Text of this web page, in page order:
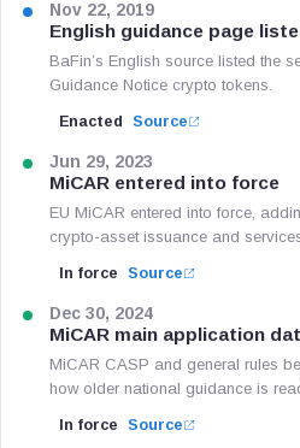
Nov 22, 2019
English guidance page
BaFin’s English source listed the
Guidance Notice crypto tokens.
Enacted Source
Jun 29, 2023
MiCAR entered into force
EU MiCAR entered into force,
crypto-asset issuance and
In force Source
Dec 30, 2024
MiCAR main application
MiCAR CASP and general rules
how older national guidance is
In force Source